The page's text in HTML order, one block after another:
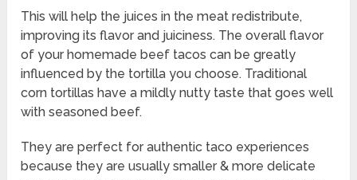
This will help the juices in the meat redistribute,
improving its flavor and juiciness. The overall flavor
of your homemade beef tacos can be greatly
influenced by the tortilla you choose. Traditional
corn tortillas have a mildly nutty taste that goes well
with seasoned beef.
They are perfect for authentic taco experiences
because they are usually smaller & more delicate